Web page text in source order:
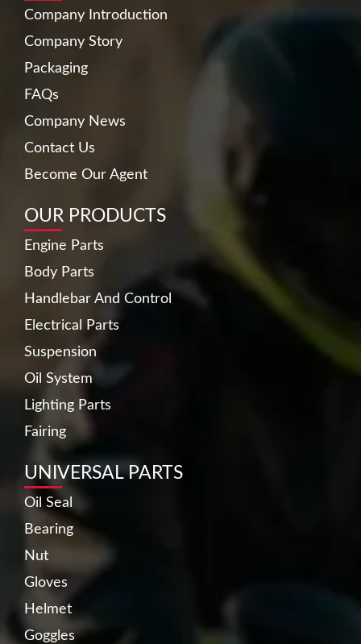
Company Introduction
Company Story
Packaging
FAQs
Company News
Contact Us
Become Our Agent
OUR PRODUCTS
Engine Parts
Body Parts
Handlebar And Control
Electrical Parts
Suspension
Oil System
Lighting Parts
Fairing
UNIVERSAL PARTS
Oil Seal
Bearing
Nut
Gloves
Helmet
Goggles